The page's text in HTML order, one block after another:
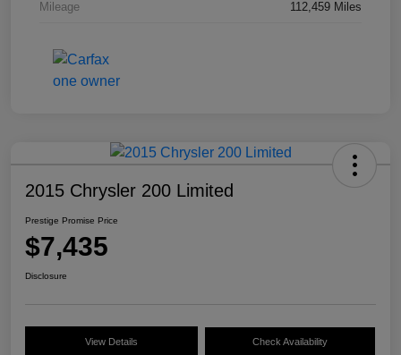
Mileage 112,459 Miles
2015 Chrysler 200 Limited
Prestige Promise Price
$7,435
Disclosure
View Details Check Availability